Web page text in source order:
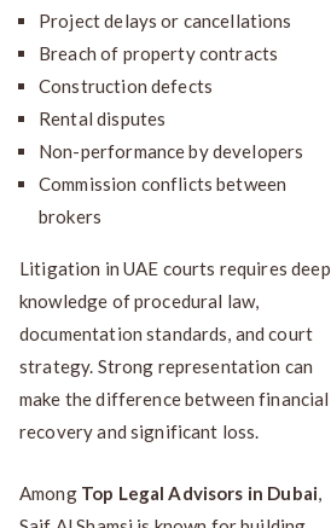
Project delays or cancellations
Breach of property contracts
Construction defects
Rental disputes
Non-performance by developers
Commission conflicts between
brokers
Litigation in UAE courts requires deep
knowledge of procedural law,
documentation standards, and court
strategy. Strong representation can
make the difference between financial
recovery and significant loss.
Among Top Legal Advisors in Dubai,